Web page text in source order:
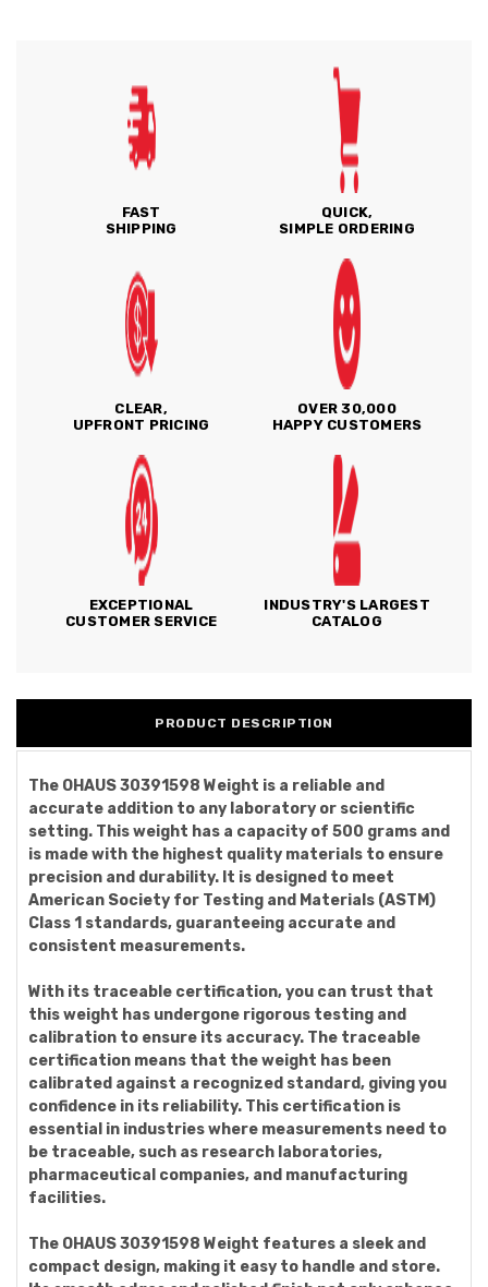
FAST
SHIPPING
QUICK,
SIMPLE ORDERING
CLEAR,
UPFRONT PRICING
OVER 30,000
HAPPY CUSTOMERS
EXCEPTIONAL
CUSTOMER SERVICE
INDUSTRY'S LARGEST
CATALOG
PRODUCT DESCRIPTION
The OHAUS 30391598 Weight is a reliable and
accurate addition to any laboratory or scientific
setting. This weight has a capacity of 500 grams and
is made with the highest quality materials to ensure
precision and durability. It is designed to meet
American Society for Testing and Materials (ASTM)
Class 1 standards, guaranteeing accurate and
consistent measurements.
With its traceable certification, you can trust that
this weight has undergone rigorous testing and
calibration to ensure its accuracy. The traceable
certification means that the weight has been
calibrated against a recognized standard, giving you
confidence in its reliability. This certification is
essential in industries where measurements need to
be traceable, such as research laboratories,
pharmaceutical companies, and manufacturing
facilities.
The OHAUS 30391598 Weight features a sleek and
compact design, making it easy to handle and store.